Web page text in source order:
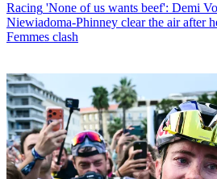
Racing 'None of us wants beef': Demi
Niewiadoma-Phinney clear the air after
Femmes clash